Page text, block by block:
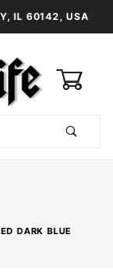
IL 60142, USA
DARK BLUE